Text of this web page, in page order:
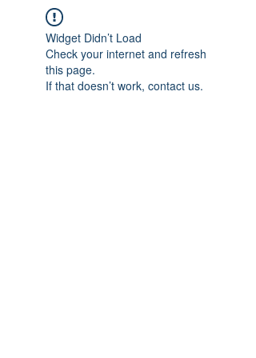
Widget Didn’t Load
Check your internet and refresh
this page.
If that doesn’t work, contact us.